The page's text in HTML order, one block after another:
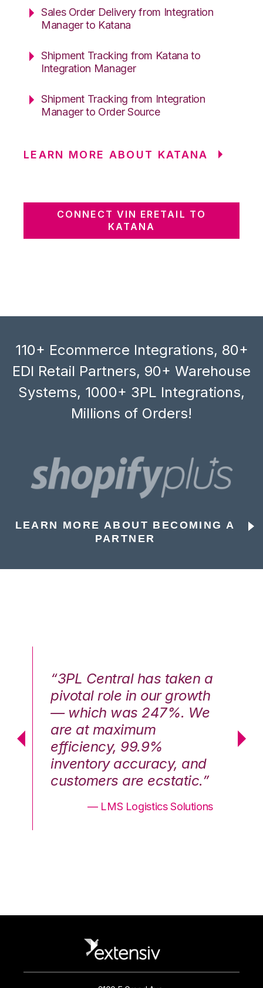
Sales Order Delivery from Integration
Manager to Katana
Shipment Tracking from Katana to
Integration Manager
Shipment Tracking from Integration
Manager to Order Source
LEARN MORE ABOUT KATANA
CONNECT VIN ERETAIL TO
KATANA
110+ Ecommerce Integrations, 80+
EDI Retail Partners, 90+ Warehouse
Systems, 1000+ 3PL Integrations,
Millions of Orders!
LEARN MORE ABOUT BECOMING A
PARTNER
“3PL Central has taken a
pivotal role in our growth
— which was 247%. We
are at maximum
efficiency, 99.9%
inventory accuracy, and
customers are ecstatic.”
— LMS Logistics Solutions